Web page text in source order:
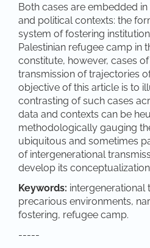
Both cases are embedded
and political contexts: the
system of fostering
Palestinian refugee camp in
constitute, however, cases
transmission of trajectories
objective of this article is to
contrasting of such cases
data and contexts can be
methodologically gauging
ubiquitous and sometimes
of intergenerational
develop its
Keywords: intergenerational
precarious environments,
fostering, refugee camp.
-----